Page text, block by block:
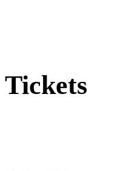
Tickets